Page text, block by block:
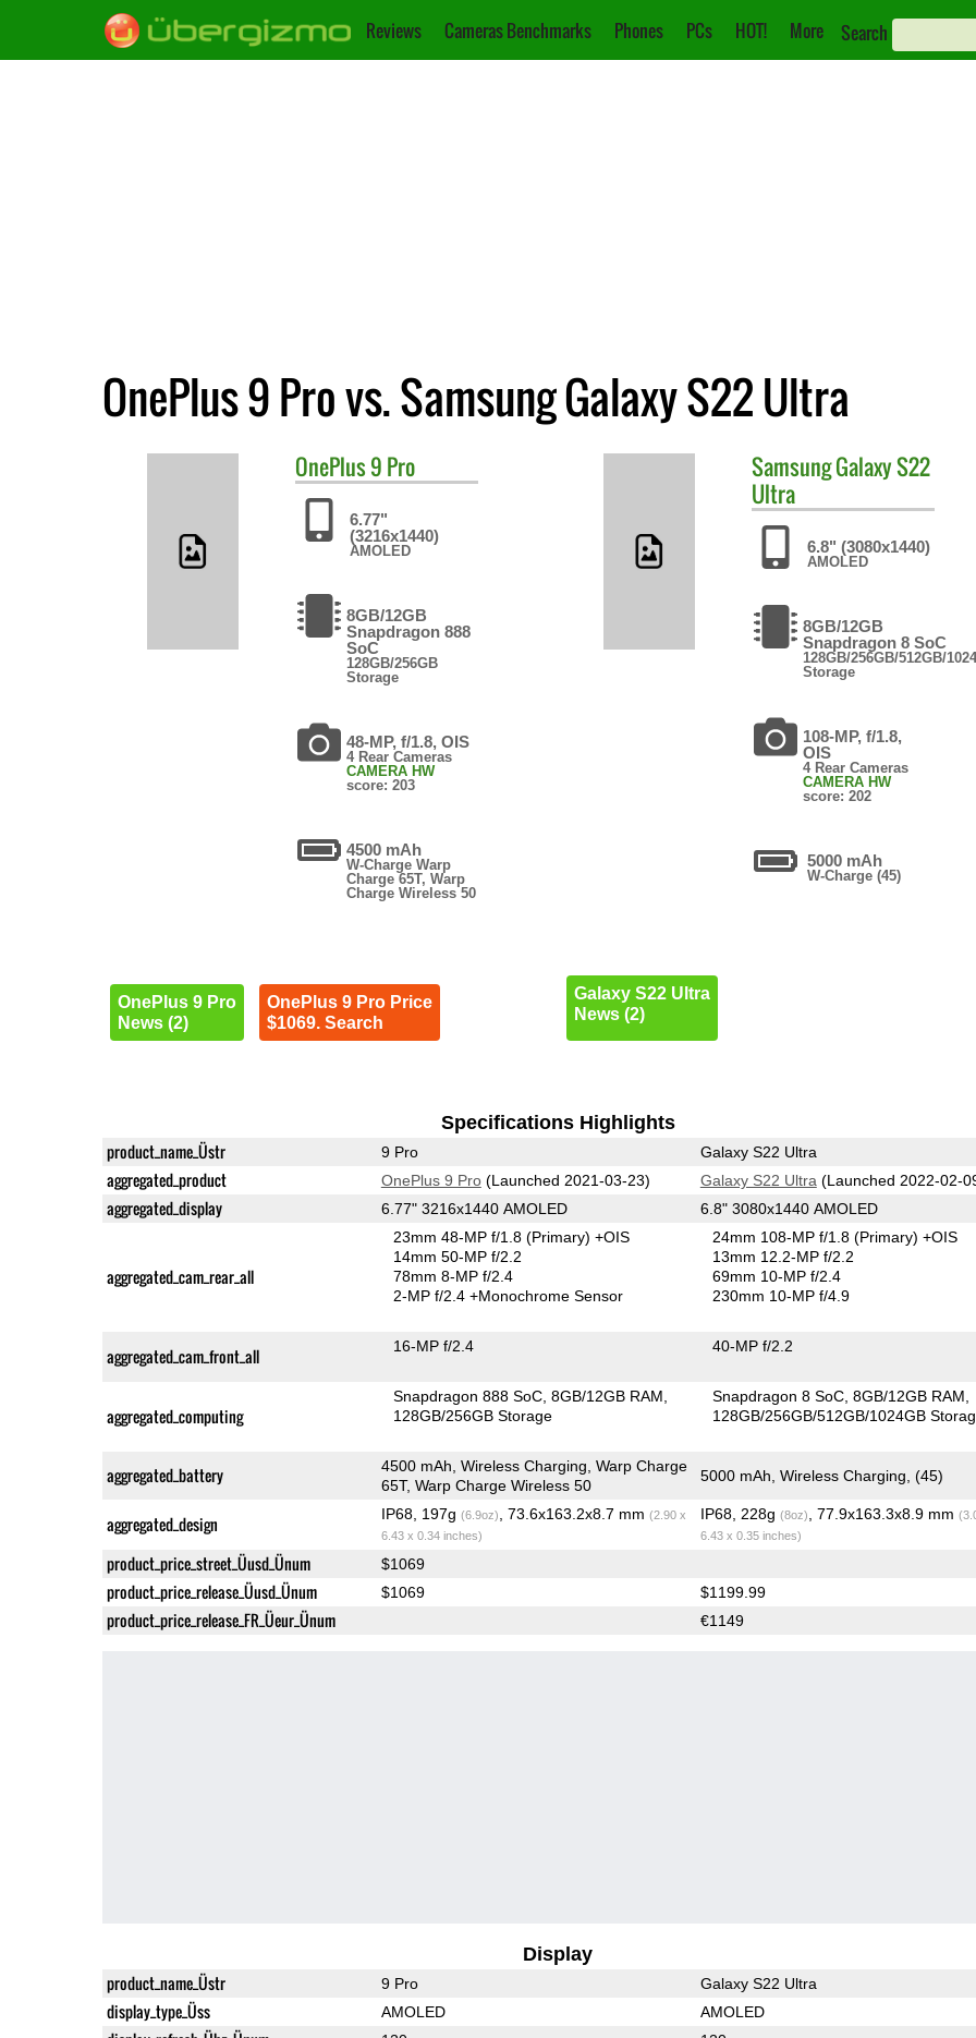
Reviews Cameras Benchmarks Phones PCs HOT! More Search
OnePlus 9 Pro vs. Samsung Galaxy S22 Ultra
OnePlus9 Pro
6.77"
(3216x1440)
AMOLED
8GB/12GB
Snapdragon 888
SoC
128GB/256GB
Storage
48-MP, f/1.8, OIS
4 Rear Cameras
CAMERA HW
score: 203
4500 mAh
W-Charge Warp
Charge 65T, Warp
Charge Wireless 50
OnePlus 9 Pro
News (2)
OnePlus 9 Pro Price
$1069. Search
SamsungGalaxy S22
Ultra
6.8" (3080x1440)
AMOLED
8GB/12GB
Snapdragon 8 SoC
128GB/256GB/512GB/
Storage
108-MP, f/1.8,
OIS
4 Rear Cameras
CAMERA HW
score: 202
5000 mAh
W-Charge (45)
Galaxy S22 Ultra
News (2)
Specifications Highlights
product_name_Üstr 9 Pro Galaxy S22 Ultra
aggregated_product OnePlus 9 Pro(Launched 2021-03-23) Galaxy S22 Ultra (Launched 2022-02-
aggregated_display 6.77" 3216x1440 AMOLED 6.8" 3080x1440 AMOLED
aggregated_cam_rear_all
23mm 48-MP f/1.8(Primary) +OIS
14mm 50-MP f/2.2
78mm 8-MP f/2.4
2-MP f/2.4+Monochrome Sensor
24mm 108-MP f/1.8(Primary) +OIS
13mm 12.2-MP f/2.2
69mm 10-MP f/2.4
230mm 10-MP f/4.9
aggregated_cam_front_all 16-MP f/2.4 40-MP f/2.2
aggregated_computing
Snapdragon 888 SoC 8GB/12GB RAM
128GB/256GB Storage
Snapdragon 8 SoC 8GB/12GB RAM
128GB/256GB/512GB/1024GB
aggregated_battery
4500 mAh, Wireless Charging, Warp Charge
65T, Warp Charge Wireless 50
5000 mAh, Wireless Charging, (45)
aggregated_design IP68, 197g (6.9oz) , 73.6x163.2x8.7 mm (2.90 x
6.43 x 0.34 inches)
IP68, 228g (8oz) , 77.9x163.3x8.9 mm
6.43 x 0.35 inches)
product_price_street_Üusd_Ünum $1069
product_price_release_Üusd_Ünum $1069 $1199.99
product_price_release_FR_Üeur_Ünum €1149
Display
product_name_Üstr 9 Pro Galaxy S22 Ultra
display_type_Üss AMOLED AMOLED